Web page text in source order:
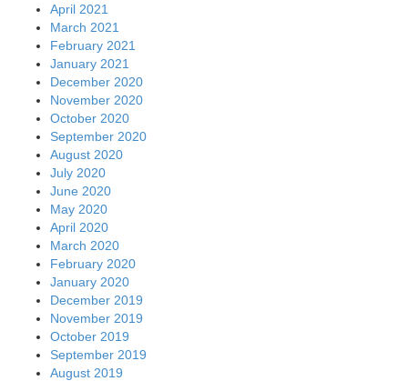
April 2021
March 2021
February 2021
January 2021
December 2020
November 2020
October 2020
September 2020
August 2020
July 2020
June 2020
May 2020
April 2020
March 2020
February 2020
January 2020
December 2019
November 2019
October 2019
September 2019
August 2019